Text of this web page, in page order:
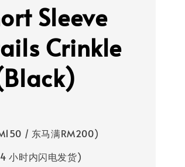
Sleeve
Crinkle
/ 东马满RM200)
小时内闪电发货)